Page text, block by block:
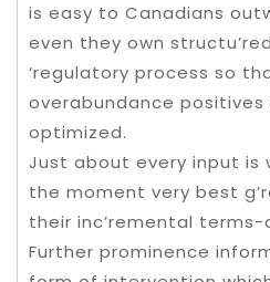
is easy to Canadians
even they own
‘regulatory process so
overabundance positives
optimized.
Just about every input is
the moment very best
their inc’remental
Further prominence